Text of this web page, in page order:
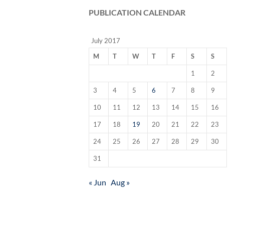
PUBLICATION CALENDAR
July 2017
M
T W T F S S
1 2
3 4 5 6 7 8 9
10 11 12 13 14 15 16
17 18 19 20 21 22 23
24 25 26 27 28 29 30
31
« Jun Aug »